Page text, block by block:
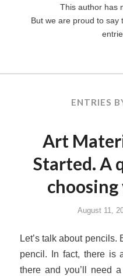
This author has
But we are proud to say
ENTRIES
Art
Started. A
August 11,
Let’s talk about
pencil. In fact, there is
there and you’ll need